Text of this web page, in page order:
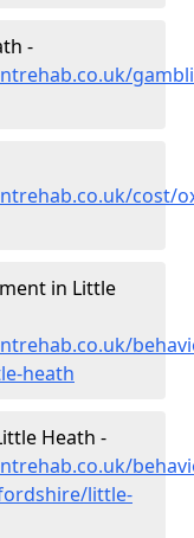
-
cost/
in Little
heath
Heath -
little-